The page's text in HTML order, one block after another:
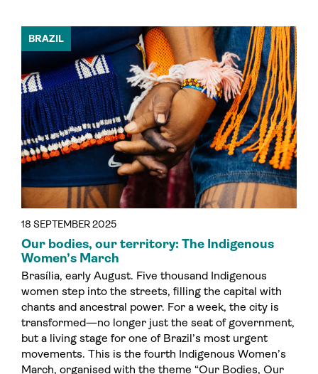
18 SEPTEMBER 2025
BRAZIL
Our bodies, our territory: The Indigenous
Women’s March
Brasília, early August. Five thousand Indigenous
women step into the streets, filling the capital with
chants and ancestral power. For a week, the city is
transformed—no longer just the seat of government,
but a living stage for one of Brazil’s most urgent
movements. This is the fourth Indigenous Women’s
March, organised with the theme “Our Bodies, Our